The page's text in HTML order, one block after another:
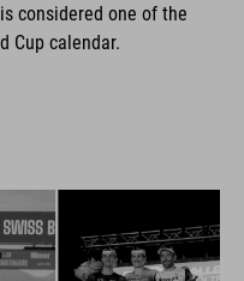
considered one of the
Cup calendar.